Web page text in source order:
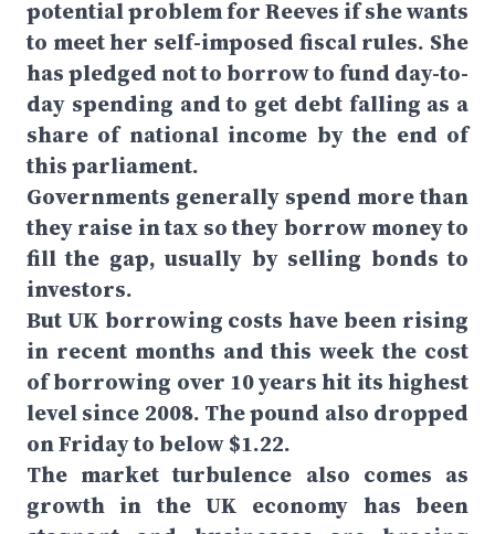
potential problem for Reeves if she wants
to meet her self-imposed fiscal rules. She
has pledged not to borrow to fund day-to-
day spending and to get debt falling as a
share of national income by the end of
this parliament.
Governments generally spend more than
they raise in tax so they borrow money to
fill the gap, usually by selling bonds to
investors.
But UK borrowing costs have been rising
in recent months and this week the cost
of borrowing over 10 years hit its highest
level since 2008. The pound also dropped
on Friday to below $1.22.
The market turbulence also comes as
growth in the UK economy has been